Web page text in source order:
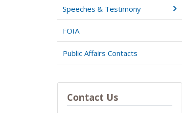
Speeches & Testimony
FOIA
Public Affairs Contacts
Contact Us